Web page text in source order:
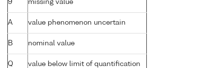
9 missing value
A value phenomenon uncertain
B nominal value
Q value below limit of quantification